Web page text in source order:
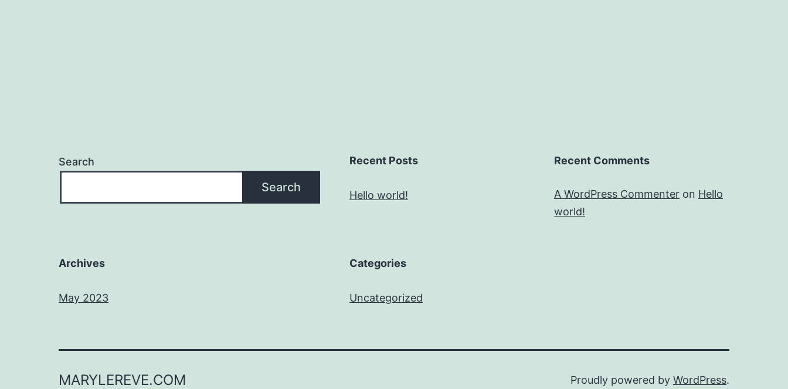
Search
Search
Recent Posts
Hello world!
Recent Comments
A WordPress Commenter on Hello
world!
Archives
May 2023
Categories
Uncategorized
MARYLEREVE.COM Proudly powered by WordPress.